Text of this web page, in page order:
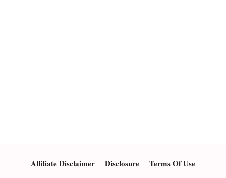
Affiliate Disclaimer Disclosure
Terms Of Use